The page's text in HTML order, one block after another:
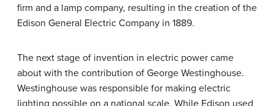
firm and a lamp company, resulting in the creation of the
Edison General Electric Company in 1889.
The next stage of invention in electric power came
about with the contribution of George Westinghouse.
Westinghouse was responsible for making electric